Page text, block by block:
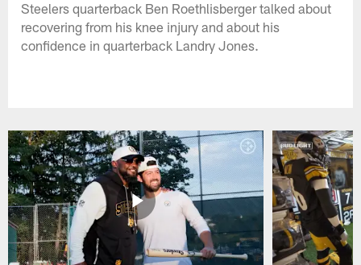
Steelers quarterback Ben Roethlisberger talked about
recovering from his knee injury and about his
confidence in quarterback Landry Jones.